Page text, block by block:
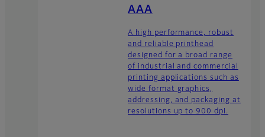
AAA
A high performance, robust
and reliable printhead
designed for a broad range
of industrial and commercial
printing applications such as
wide format graphics,
addressing, and packaging at
resolutions up to 900 dpi.